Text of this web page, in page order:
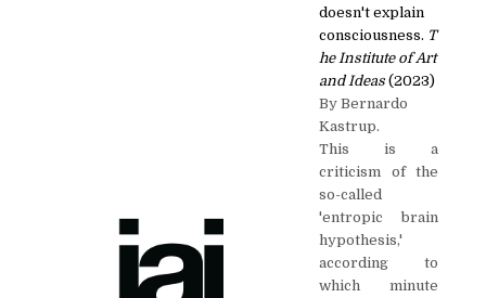
doesn't explain
consciousness. T
he Institute of Art
and Ideas (2023)
By Bernardo
Kastrup.
This is a
criticism of the
so-called
'entropic brain
hypothesis,'
according to
which minute